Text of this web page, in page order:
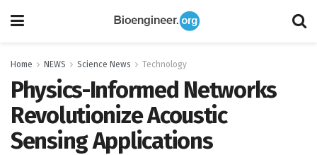
Home NEWS Science News Technology
Physics-Informed Networks
Revolutionize Acoustic
Sensing Applications